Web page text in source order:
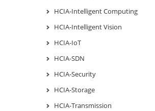
HCIA-Intelligent Computing
HCIA-Intelligent Vision
HCIA-IoT
HCIA-SDN
HCIA-Security
HCIA-Storage
HCIA-Transmission